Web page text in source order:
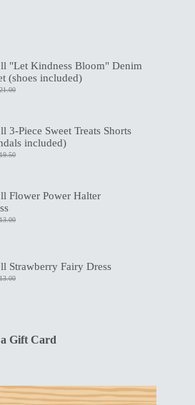
"Let Kindness Bloom" Denim
(shoes included)
3-Piece Sweet Treats Shorts
included)
Flower Power Halter
Strawberry Fairy Dress
Gift Card